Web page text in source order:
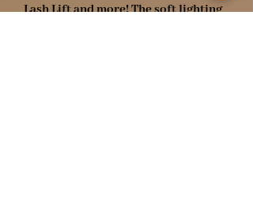
Lash Lift and more! The soft lighting